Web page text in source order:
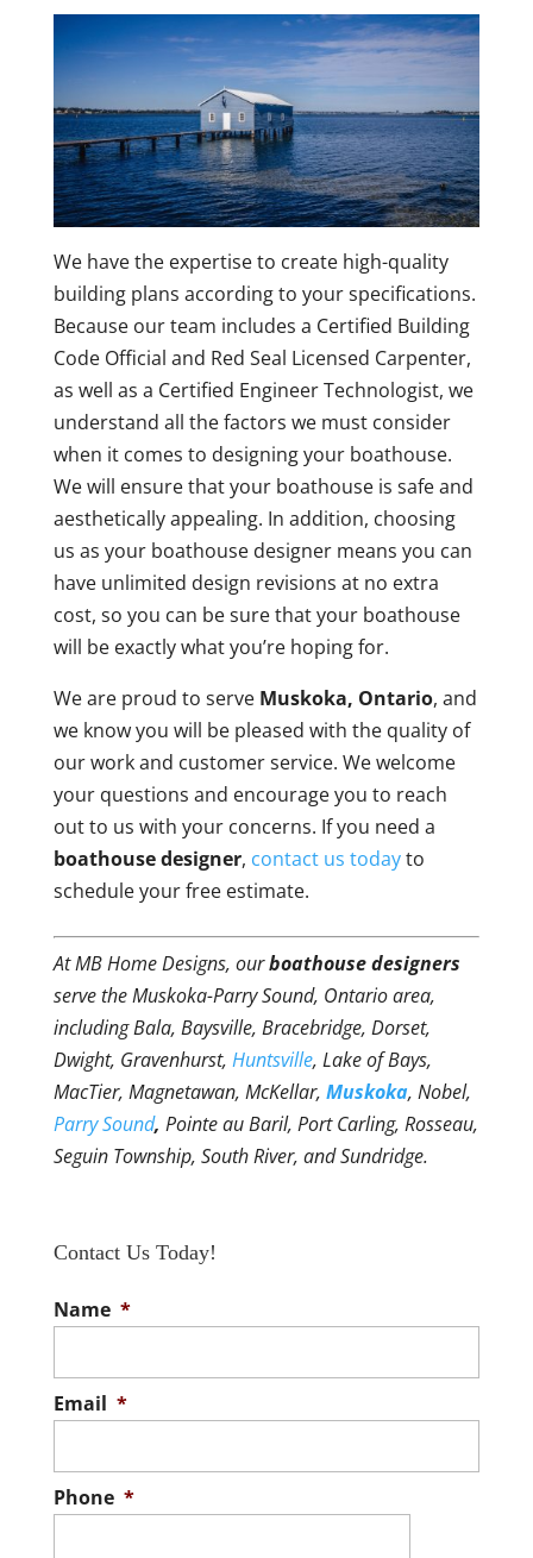
We have the expertise to create high-quality
building plans according to your specifications.
Because our team includes a Certified Building
Code Official and Red Seal Licensed Carpenter,
as well as a Certified Engineer Technologist, we
understand all the factors we must consider
when it comes to designing your boathouse.
We will ensure that your boathouse is safe and
aesthetically appealing. In addition, choosing
us as your boathouse designer means you can
have unlimited design revisions at no extra
cost, so you can be sure that your boathouse
will be exactly what you’re hoping for.
We are proud to serve Muskoka, Ontario, and
we know you will be pleased with the quality of
our work and customer service. We welcome
your questions and encourage you to reach
out to us with your concerns. If you need a
boathouse designer, contact us todayto
schedule your free estimate.
At MB Home Designs, ourboathouse designers
serve the Muskoka-Parry Sound, Ontario area,
including Bala, Baysville, Bracebridge, Dorset,
Dwight, Gravenhurst, Huntsville, Lake of Bays,
MacTier, Magnetawan, McKellar, Muskoka, Nobel,
Parry Sound, Pointe au Baril, Port Carling, Rosseau,
Seguin Township, South River, and Sundridge.
Contact Us Today!
Name *
Email *
Phone *